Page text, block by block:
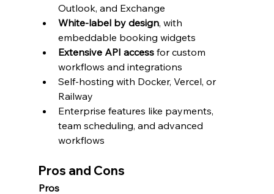
Outlook, and Exchange
White-label by design, with
embeddable booking widgets
Extensive API access for custom
workflows and integrations
Self-hosting with Docker, Vercel, or
Railway
Enterprise features like payments,
team scheduling, and advanced
workflows
Pros and Cons
Pros